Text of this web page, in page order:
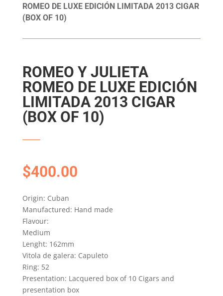
ROMEO DE LUXE EDICIÓN LIMITADA 2013 CIGAR
(BOX OF 10)
ROMEO Y JULIETA
ROMEO DE LUXE EDICIÓN
LIMITADA 2013 CIGAR
(BOX OF 10)
$400.00
Origin: Cuban
Manufactured: Hand made
Flavour:
Medium
Lenght: 162mm
Vitola de galera: Capuleto
Ring: 52
Presentation: Lacquered box of 10 Cigars and
presentation box